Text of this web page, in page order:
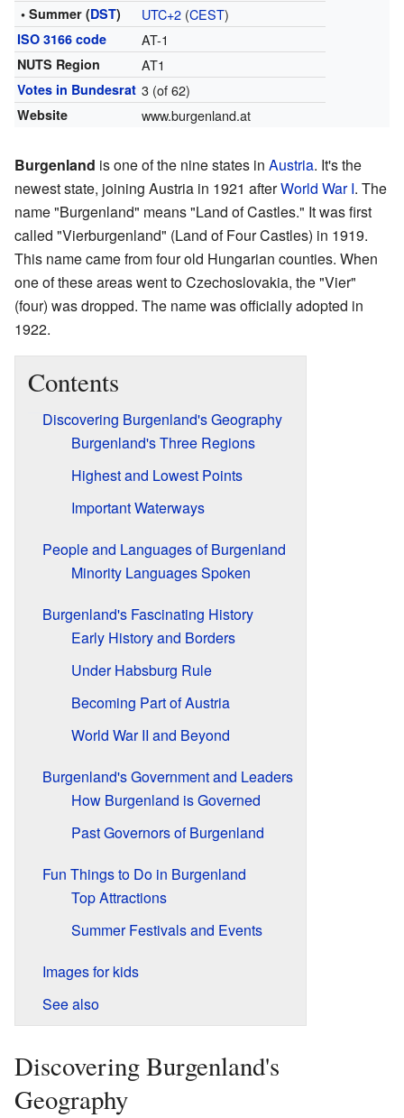
• Summer (DST) UTC+2(CEST)
ISO 3166 code AT-1
NUTS Region AT1
Votes in Bundesrat 3 (of 62)
Website www.burgenland.at
Burgenland is one of the nine states in Austria. It's the
newest state, joining Austria in 1921 afterWorld War I. The
name "Burgenland" means "Land of Castles." It was first
called "Vierburgenland" (Land of Four Castles) in 1919.
This name came from four old Hungarian counties. When
one of these areas went to Czechoslovakia, the "Vier"
(four) was dropped. The name was officially adopted in
1922.
Contents
Discovering Burgenland's Geography
Burgenland's Three Regions
Highest and Lowest Points
Important Waterways
People and Languages of Burgenland
Minority Languages Spoken
Burgenland's Fascinating History
Early History and Borders
Under Habsburg Rule
Becoming Part of Austria
World War II and Beyond
Burgenland's Government and Leaders
How Burgenland is Governed
Past Governors of Burgenland
Fun Things to Do in Burgenland
Top Attractions
Summer Festivals and Events
Images for kids
See also
Discovering Burgenland's
Geography